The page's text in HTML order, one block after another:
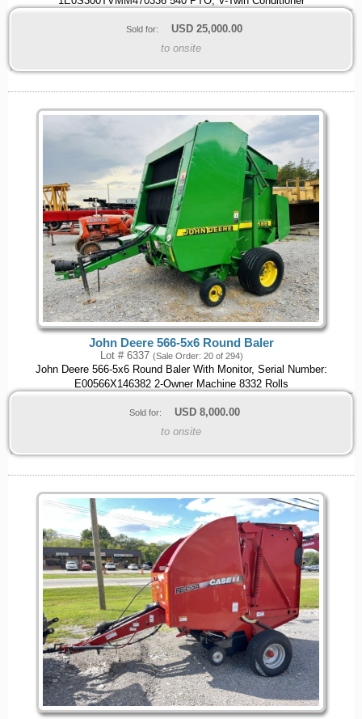
Sold for: USD 25,000.00
to onsite
John Deere 566-5x6 Round Baler
Lot # 6337 (Sale Order: 20 of 294)
John Deere 566-5x6 Round Baler With Monitor, Serial Number:
E00566X146382 2-Owner Machine 8332 Rolls
Sold for: USD 8,000.00
to onsite